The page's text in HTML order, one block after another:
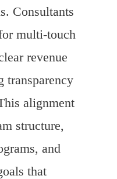
Consultants
multi-touch
revenue
transparency
alignment
structure,
and
that